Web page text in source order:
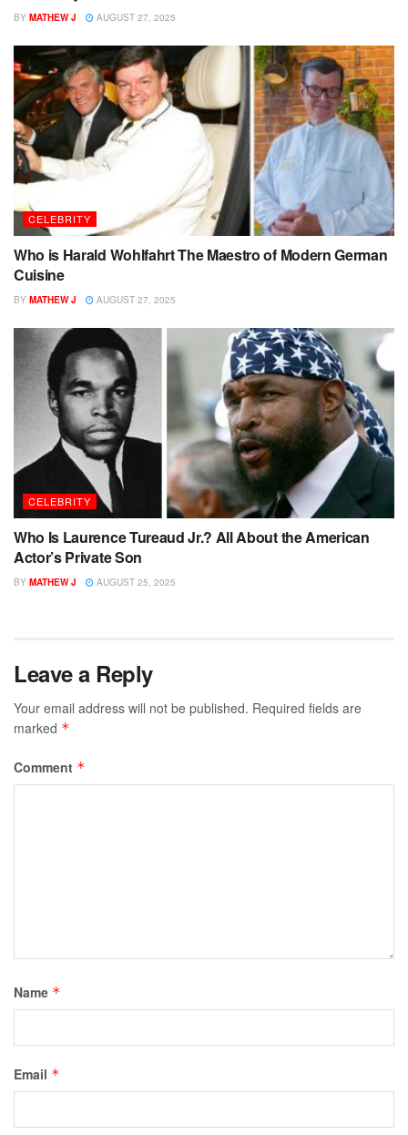
BY MATHEW J AUGUST 27, 2025
CELEBRITY
Who is Harald Wohlfahrt The Maestro of Modern German
Cuisine
BY MATHEW J AUGUST 27, 2025
CELEBRITY
Who Is Laurence Tureaud Jr.? All About the American
Actor’s Private Son
BY MATHEW J AUGUST 25, 2025
Leave a Reply
Your email address will not be published. Required fields are
marked *
Comment *
Name *
Email *